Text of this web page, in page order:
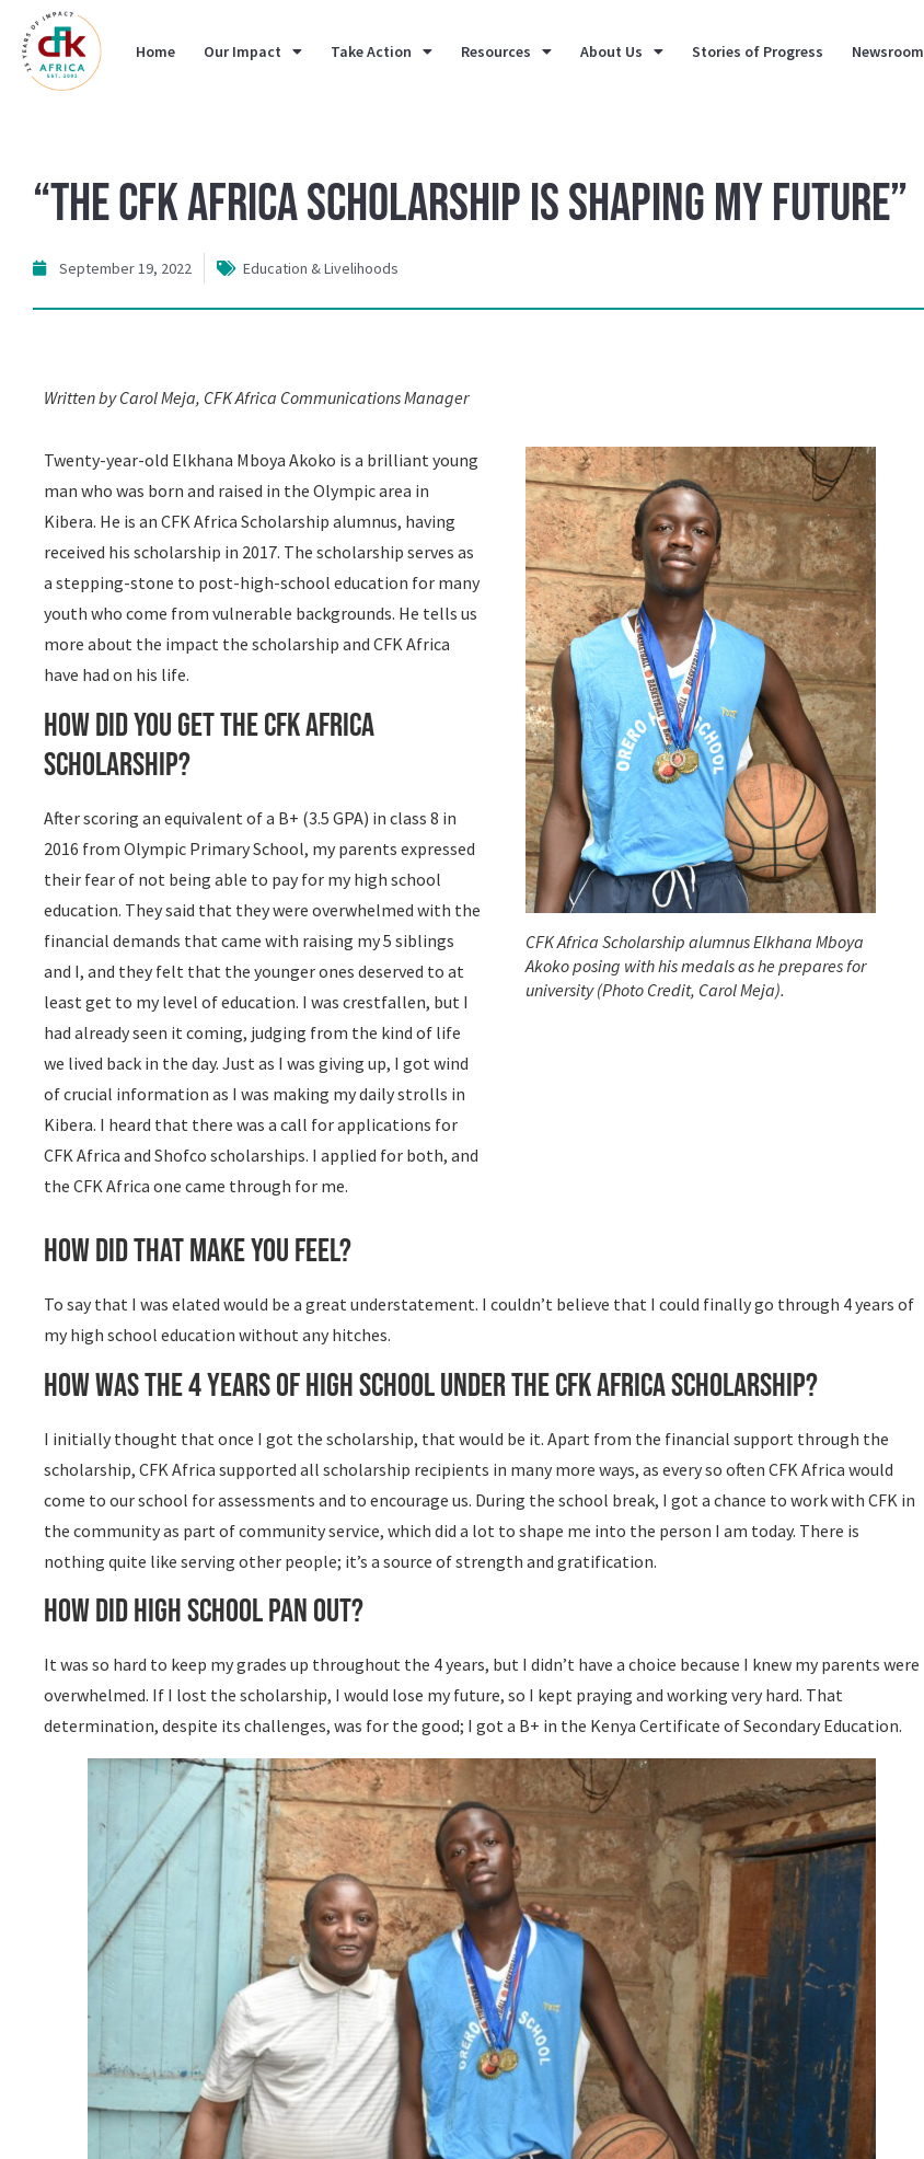
Home Our Impact Take Action Resources About Us Stories of Progress Newsroom
“The CFK Africa Scholarship is Shaping My Future”
September 19, 2022 Education & Livelihoods
Written by Carol Meja, CFK Africa Communications Manager
Twenty-year-old Elkhana Mboya Akoko is a brilliant young
man who was born and raised in the Olympic area in
Kibera. He is an CFK Africa Scholarship alumnus, having
received his scholarship in 2017. The scholarship serves as
a stepping-stone to post-high-school education for many
youth who come from vulnerable backgrounds. He tells us
more about the impact the scholarship and CFK Africa
have had on his life.
How did you get the CFK Africa
Scholarship?
After scoring an equivalent of a B+ (3.5 GPA) in class 8 in
2016 from Olympic Primary School, my parents expressed
their fear of not being able to pay for my high school
education. They said that they were overwhelmed with the
financial demands that came with raising my 5 siblings
and I, and they felt that the younger ones deserved to at
least get to my level of education. I was crestfallen, but I
had already seen it coming, judging from the kind of life
we lived back in the day. Just as I was giving up, I got wind
of crucial information as I was making my daily strolls in
Kibera. I heard that there was a call for applications for
CFK Africa and Shofco scholarships. I applied for both, and
the CFK Africa one came through for me.
CFK Africa Scholarship alumnus Elkhana Mboya
Akoko posing with his medals as he prepares for
university (Photo Credit, Carol Meja).
How did that make you feel?
To say that I was elated would be a great understatement. I couldn’t believe that I could finally go through 4 years of
my high school education without any hitches.
How was the 4 years of high school under the CFK Africa Scholarship?
I initially thought that once I got the scholarship, that would be it. Apart from the financial support through the
scholarship, CFK Africa supported all scholarship recipients in many more ways, as every so often CFK Africa would
come to our school for assessments and to encourage us. During the school break, I got a chance to work with CFK in
the community as part of community service, which did a lot to shape me into the person I am today. There is
nothing quite like serving other people; it’s a source of strength and gratification.
How did high school pan out?
It was so hard to keep my grades up throughout the 4 years, but I didn’t have a choice because I knew my parents were
overwhelmed. If I lost the scholarship, I would lose my future, so I kept praying and working very hard. That
determination, despite its challenges, was for the good; I got a B+ in the Kenya Certificate of Secondary Education.